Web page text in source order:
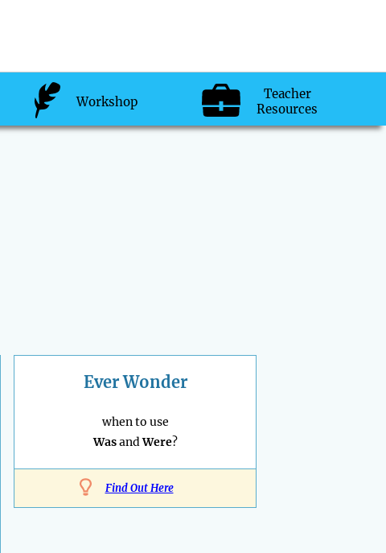
Workshop
Teacher
Resources
Ever Wonder
when to use
WasandWere?
Find Out Here